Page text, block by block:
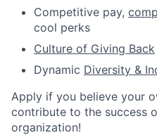
Competitive pay,
cool perks
Culture of Giving Back
Dynamic Diversity &
Apply if you believe your
contribute to the success
organization!